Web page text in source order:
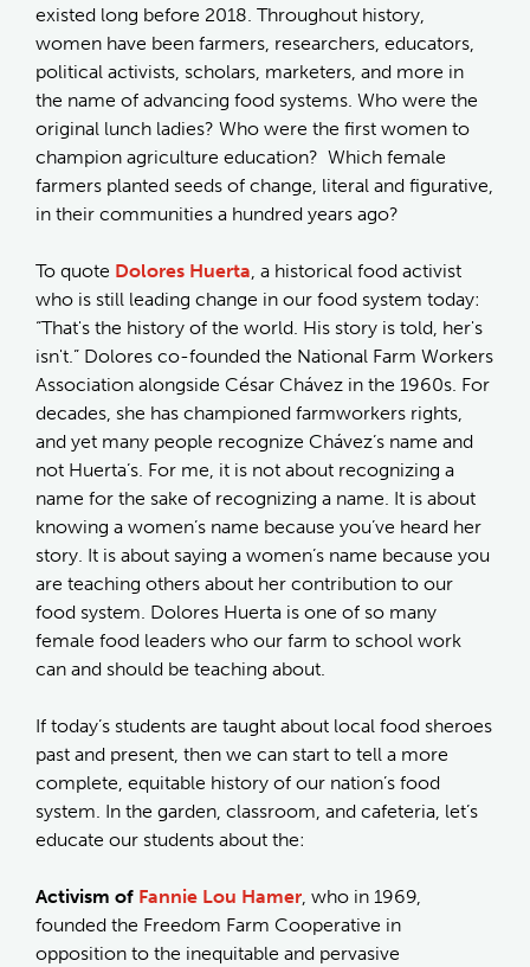
existed long before 2018. Throughout history,
women have been farmers, researchers, educators,
political activists, scholars, marketers, and more in
the name of advancing food systems. Who were the
original lunch ladies? Who were the first women to
champion agriculture education? Which female
farmers planted seeds of change, literal and figurative,
in their communities a hundred years ago?
To quote Dolores Huerta, a historical food activist
who is still leading change in our food system today:
“That's the history of the world. His story is told, her's
isn't.” Dolores co-founded the National Farm Workers
Association alongside César Chávez in the 1960s. For
decades, she has championed farmworkers rights,
and yet many people recognize Chávez’s name and
not Huerta’s. For me, it is not about recognizing a
name for the sake of recognizing a name. It is about
knowing a women’s name because you’ve heard her
story. It is about saying a women’s name because you
are teaching others about her contribution to our
food system. Dolores Huerta is one of so many
female food leaders who our farm to school work
can and should be teaching about.
If today’s students are taught about local food sheroes
past and present, then we can start to tell a more
complete, equitable history of our nation’s food
system. In the garden, classroom, and cafeteria, let’s
educate our students about the:
Activism of Fannie Lou Hamer, who in 1969,
founded the Freedom Farm Cooperative in
opposition to the inequitable and pervasive